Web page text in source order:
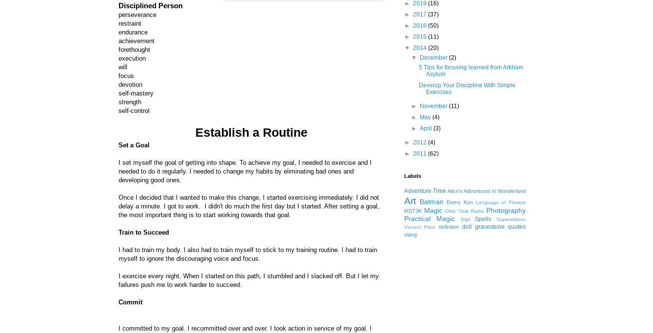
Disciplined Person
perseverance
restraint
endurance
achievement
forethought
execution
will
focus
devotion
self-mastery
strength
self-control
Establish a Routine
Set a Goal
I set myself the goal of getting into shape. To achieve my goal, I needed to exercise and I
needed to do it regularly. I needed to change my habits by eliminating bad ones and
developing good ones.
Once I decided that I wanted to make this change, I started exercising immediately. I did not
delay a minute. I got to work. I didn't do much the first day but I started. After setting a goal,
the most important thing is to start working towards that goal.
Train to Succeed
I had to train my body. I also had to train myself to stick to my training routine. I had to train
myself to ignore the discouraging voice and focus.
I exercise every night. When I started on this path, I stumbled and I slacked off. But I let my
failures push me to work harder to succeed.
Commit
I committed to my goal. I recommitted over and over. I took action in service of my goal. I
► 2019 (16)
► 2017 (37)
► 2016 (50)
► 2015 (11)
▼ 2014 (20)
▼
December(2)
5 Tips for focusing learned from Arkham
Asylum
Develop Your Discipline With Simple
Exercises
► November(11)
►
May(4)
►April(3)
► 2012 (4)
► 2011 (62)
Labels
Adventure Time Alice's Adventures in Wonderland
Art Batman Domo Kun Language of Flowers
MST3K Magic Olde Time Radio
Photography
Practical Magic
Sigil Spells
Superstitions
Vincent Price
definition doll gravestone quotes
slang